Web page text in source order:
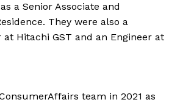
a Senior Associate and
They were also a
at Hitachi GST and an Engineer at
team in 2021 as